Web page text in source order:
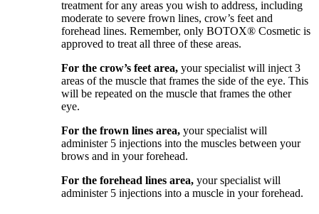
treatment for any areas you wish to address, including
moderate to severe frown lines, crow’s feet and
forehead lines. Remember, only BOTOX® Cosmetic is
approved to treat all three of these areas.
For the crow’s feet area, your specialist will inject 3
areas of the muscle that frames the side of the eye. This
will be repeated on the muscle that frames the other
eye.
For the frown lines area, your specialist will
administer 5 injections into the muscles between your
brows and in your forehead.
For the forehead lines area, your specialist will
administer 5 injections into a muscle in your forehead.